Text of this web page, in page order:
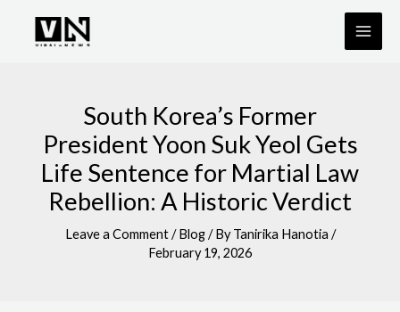
South Korea’s Former
President Yoon Suk Yeol Gets
Life Sentence for Martial Law
Rebellion: A Historic Verdict
Leave a Comment /Blog/ ByTanirika Hanotia /
February 19, 2026